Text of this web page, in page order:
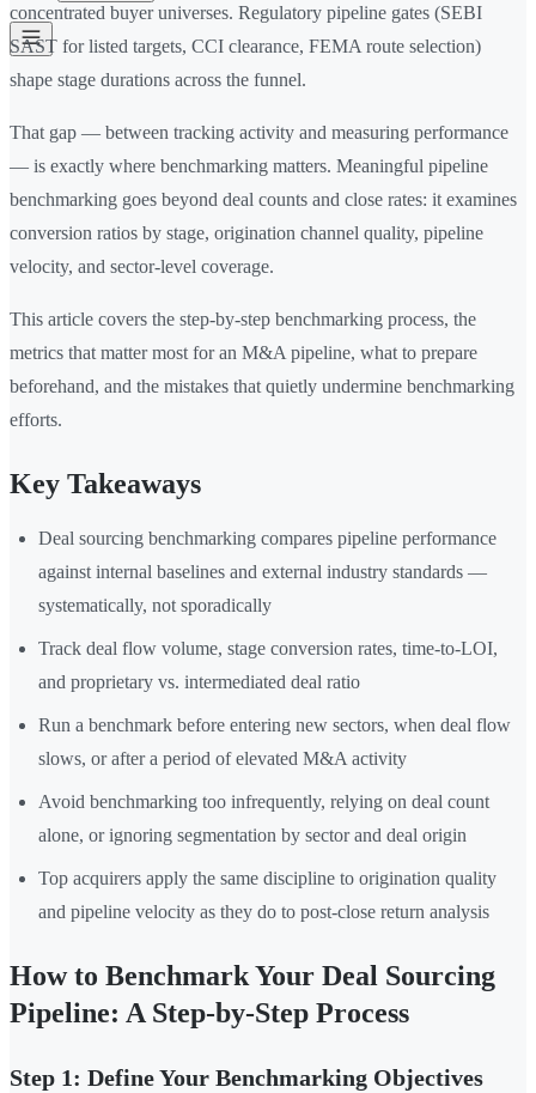
concentrated buyer universes. Regulatory pipeline gates (SEBI
SAST for listed targets, CCI clearance, FEMA route selection)
shape stage durations across the funnel.
That gap — between tracking activity and measuring performance
— is exactly where benchmarking matters. Meaningful pipeline
benchmarking goes beyond deal counts and close rates: it examines
conversion ratios by stage, origination channel quality, pipeline
velocity, and sector-level coverage.
This article covers the step-by-step benchmarking process, the
metrics that matter most for an M&A pipeline, what to prepare
beforehand, and the mistakes that quietly undermine benchmarking
efforts.
Key Takeaways
Deal sourcing benchmarking compares pipeline performance
against internal baselines and external industry standards —
systematically, not sporadically
Track deal flow volume, stage conversion rates, time-to-LOI,
and proprietary vs. intermediated deal ratio
Run a benchmark before entering new sectors, when deal flow
slows, or after a period of elevated M&A activity
Avoid benchmarking too infrequently, relying on deal count
alone, or ignoring segmentation by sector and deal origin
Top acquirers apply the same discipline to origination quality
and pipeline velocity as they do to post-close return analysis
How to Benchmark Your Deal Sourcing
Pipeline: A Step-by-Step Process
Step 1: Define Your Benchmarking Objectives